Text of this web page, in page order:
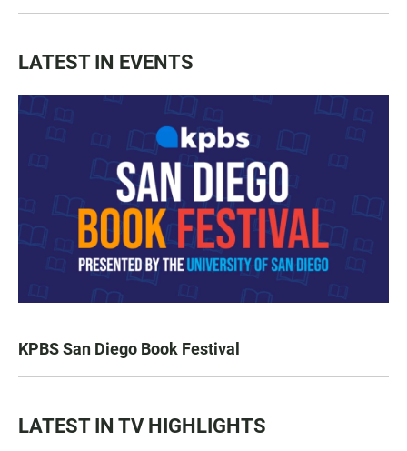
LATEST IN EVENTS
KPBS San Diego Book Festival
LATEST IN TV HIGHLIGHTS